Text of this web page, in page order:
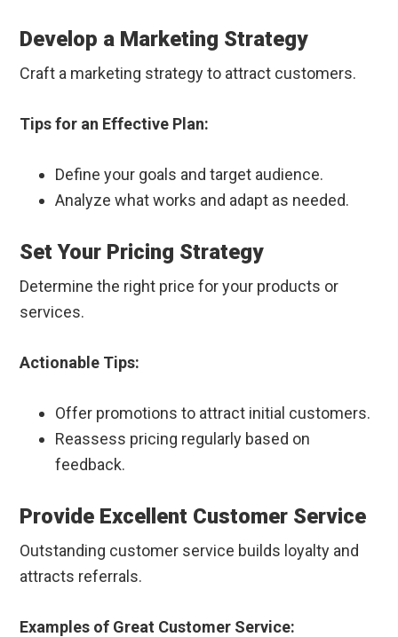
Develop a Marketing Strategy
Craft a marketing strategy to attract customers.
Tips for an Effective Plan:
Define your goals and target audience.
Analyze what works and adapt as needed.
Set Your Pricing Strategy
Determine the right price for your products or
services.
Actionable Tips:
Offer promotions to attract initial customers.
Reassess pricing regularly based on
feedback.
Provide Excellent Customer Service
Outstanding customer service builds loyalty and
attracts referrals.
Examples of Great Customer Service: